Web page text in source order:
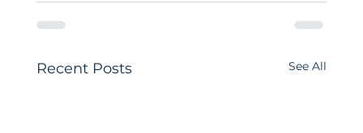
Recent Posts See All